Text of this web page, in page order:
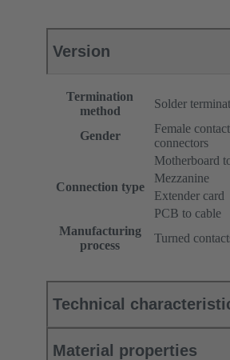
Version
Termination
method
Solder
Gender
Female
connectors
Connection type
Motherboard
Mezzanine
Extender card
PCB to cable
Manufacturing
process
Turned
Technical
Material properties